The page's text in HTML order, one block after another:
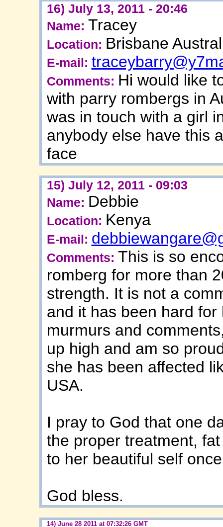
16) July 13, 2011 - 20:46
Name: Tracey
Location: Brisbane
E-mail:
Comments: Hi would like
with parry rombergs in
was in touch with a girl
anybody else have this
face
15) July 12, 2011 - 09:03
Name: Debbie
Location: Kenya
E-mail:
Comments: This is so
romberg for more than
strength. It is not a
and it has been hard
murmurs and
up high and am so
she has been affected
USA.
I pray to God that one
the proper treatment,
to her beautiful self
God bless.
14) June 28 2011 at 07:32:26 GMT